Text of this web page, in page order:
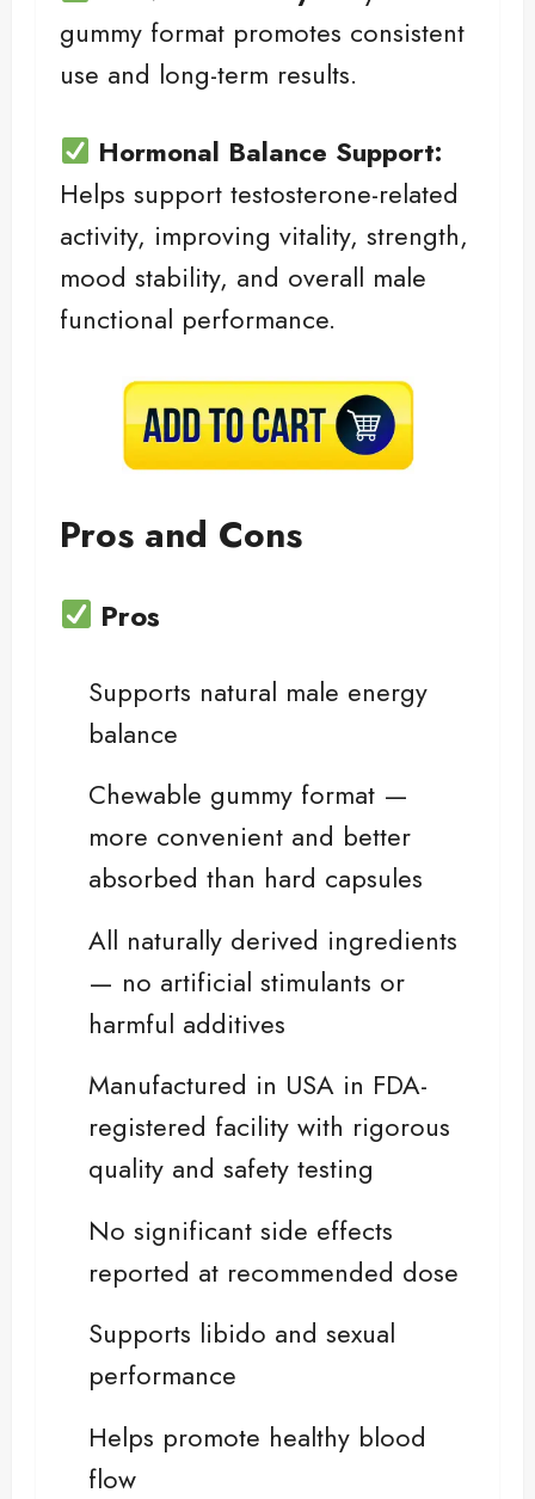
gummy format promotes consistent
use and long-term results.
Hormonal Balance Support:
Helps support testosterone-related
activity, improving vitality, strength,
mood stability, and overall male
functional performance.
Pros and Cons
Pros
Supports natural male energy
balance
Chewable gummy format —
more convenient and better
absorbed than hard capsules
All naturally derived ingredients
— no artificial stimulants or
harmful additives
Manufactured in USA in FDA-
registered facility with rigorous
quality and safety testing
No significant side effects
reported at recommended dose
Supports libido and sexual
performance
Helps promote healthy blood
flow